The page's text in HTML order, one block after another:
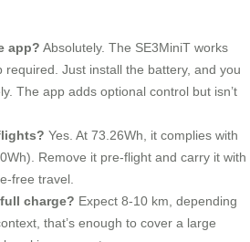
app? Absolutely. The SE3MiniT works
Just install the battery, and you
The app adds optional control but isn’t
Yes. At 73.26Wh, it complies with
Remove it pre-flight and carry it with
free travel.
charge? Expect 8-10 km, depending
that’s enough to cover a large